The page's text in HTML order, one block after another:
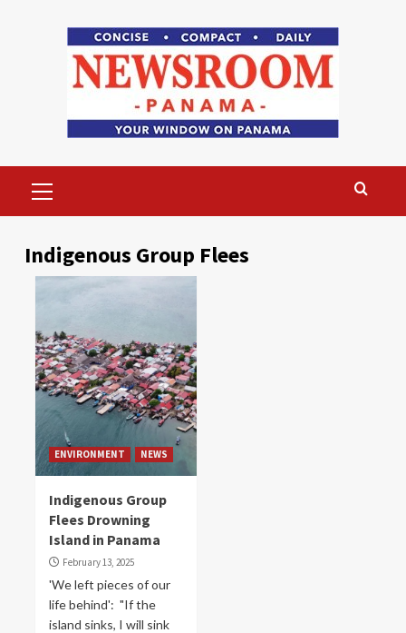
Menu
Indigenous Group Flees
ENVIRONMENT NEWS
Indigenous Group
Flees Drowning
Island in Panama
February 13, 2025
'We left pieces of our
life behind': "If the
island sinks, I will sink